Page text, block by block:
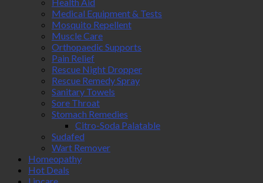
Medical Equipment & Tests
Mosquito Repellent
Muscle Care
Orthopaedic Supports
Pain Relief
Rescue Night Dropper
Rescue Remedy Spray
Sanitary Towels
Sore Throat
Stomach Remedies
Citro-Soda Palatable
Sudafed
Wart Remover
Homeopathy
Hot Deals